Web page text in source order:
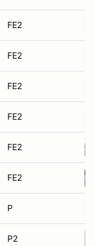
FE2
FE2
FE2
FE2
FE2
FE2
P
P2